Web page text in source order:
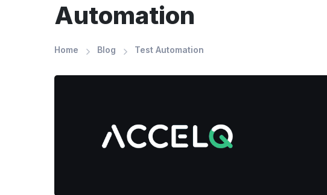
Automation
Home Blog Test Automation